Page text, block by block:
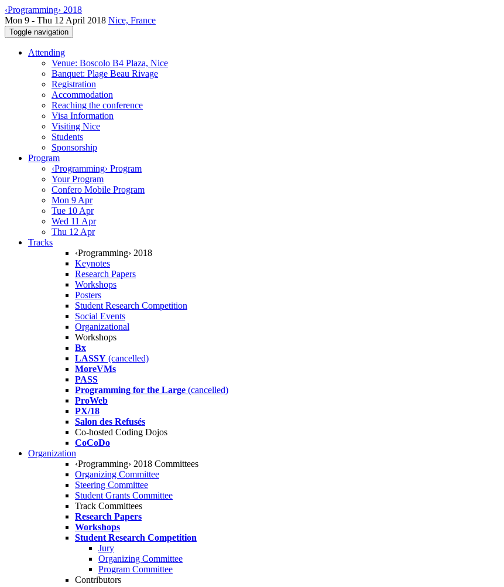
‹Programming› 2018
Mon 9 - Thu 12 April 2018 Nice, France
Toggle navigation
Attending
Venue: Boscolo B4 Plaza, Nice
Banquet: Plage Beau Rivage
Registration
Accommodation
Reaching the conference
Visa Information
Visiting Nice
Students
Sponsorship
Program
‹Programming› Program
Your Program
Confero Mobile Program
Mon 9 Apr
Tue 10 Apr
Wed 11 Apr
Thu 12 Apr
Tracks
‹Programming› 2018
Keynotes
Research Papers
Workshops
Posters
Student Research Competition
Social Events
Organizational
Workshops
Bx
LASSY (cancelled)
MoreVMs
PASS
Programming for the Large (cancelled)
ProWeb
PX/18
Salon des Refusés
Co-hosted Coding Dojos
CoCoDo
Organization
‹Programming› 2018 Committees
Organizing Committee
Steering Committee
Student Grants Committee
Track Committees
Research Papers
Workshops
Student Research Competition
Jury
Organizing Committee
Program Committee
Contributors